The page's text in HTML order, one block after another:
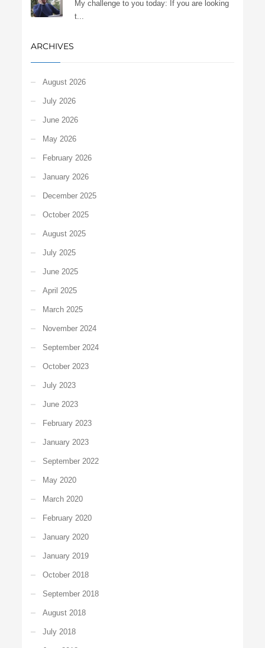
My challenge to you today: If you are looking
t...
ARCHIVES
August 2026
July 2026
June 2026
May 2026
February 2026
January 2026
December 2025
October 2025
August 2025
July 2025
June 2025
April 2025
March 2025
November 2024
September 2024
October 2023
July 2023
June 2023
February 2023
January 2023
September 2022
May 2020
March 2020
February 2020
January 2020
January 2019
October 2018
September 2018
August 2018
July 2018